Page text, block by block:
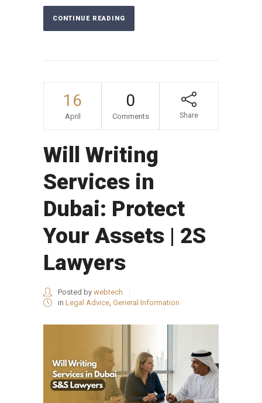
CONTINUE READING
16
April
0
Comments Share
Will Writing
Services in
Dubai: Protect
Your Assets | 2S
Lawyers
Posted by webtech
in Legal Advice General Information